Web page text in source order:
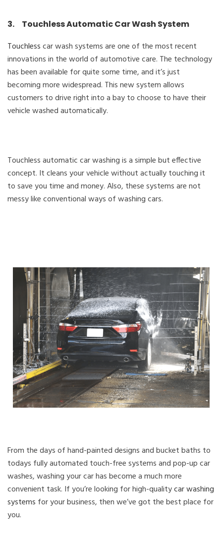
3. Touchless Automatic Car Wash System
Touchlesscar wash systems are one of the most recent
innovations in the world of automotive care. The technology
has been available for quite some time, and it’s just
becoming more widespread. This new system allows
customers to drive right into a bay to choose to have their
vehicle washed automatically.
Touchless automatic car washing is a simple but effective
concept. It cleans your vehicle without actually touching it
to save you time and money. Also, these systems are not
messy like conventional ways of washing cars.
From the days of hand-painted designs and bucket baths to
todays fully automated touch-free systems and pop-up car
washes, washing your car has become a much more
convenient task. If you’re looking for high-qualitycar washing
systems for your business, then we’ve got the best place for
you.